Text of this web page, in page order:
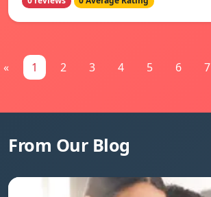
« 1 2 3 4 5 6 7
From Our Blog